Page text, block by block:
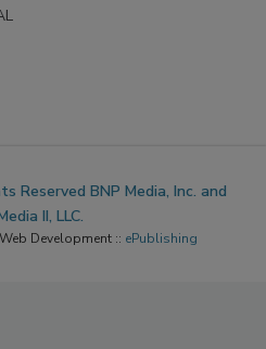
Reserved BNP Media, Inc. and
II, LLC.
Development :: ePublishing